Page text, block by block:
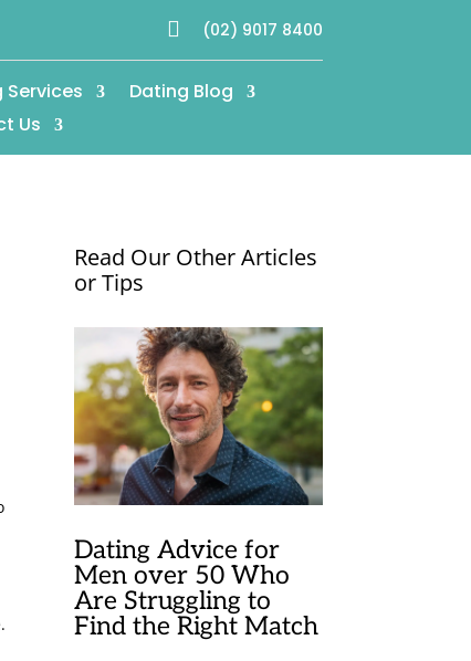
 (02) 9017 8400
Services
Dating Blog
Us
Read Our Other Articles
or Tips
Dating Advice for
Men over 50 Who
Are Struggling to
Find the Right Match